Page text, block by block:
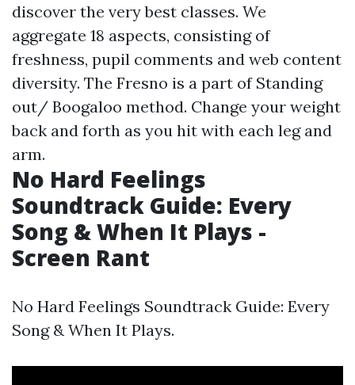
discover the very best classes. We
aggregate 18 aspects, consisting of
freshness, pupil comments and web content
diversity. The Fresno is a part of Standing
out/ Boogaloo method. Change your weight
back and forth as you hit with each leg and
arm.
No Hard Feelings
Soundtrack Guide: Every
Song & When It Plays -
Screen Rant
No Hard Feelings Soundtrack Guide: Every
Song & When It Plays.